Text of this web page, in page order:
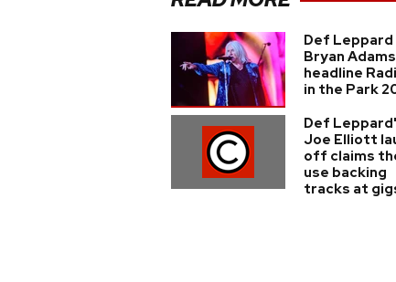
Def Leppard
Bryan
headline
in the Park
Def
Joe Elliott
off claims
use backing
tracks at